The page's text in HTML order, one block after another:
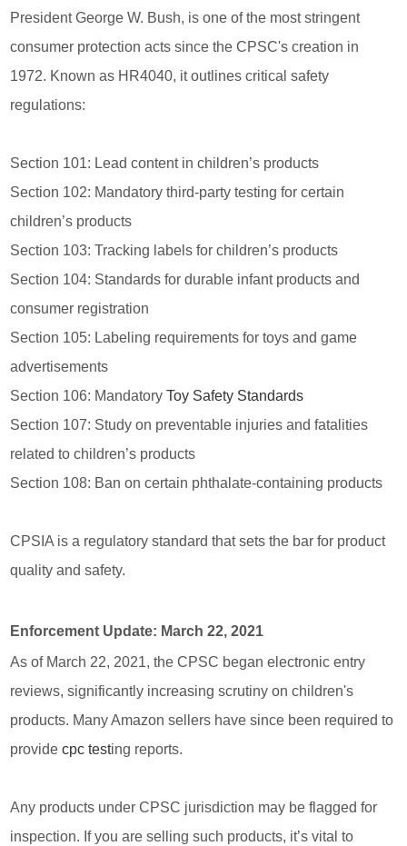
President George W. Bush, is one of the most stringent
consumer protection acts since the CPSC's creation in
1972. Known as HR4040, it outlines critical safety
regulations:
Section 101: Lead content in children’s products
Section 102: Mandatory third-party testing for certain
children’s products
Section 103: Tracking labels for children’s products
Section 104: Standards for durable infant products and
consumer registration
Section 105: Labeling requirements for toys and game
advertisements
Section 106: MandatoryToy Safety Standards
Section 107: Study on preventable injuries and fatalities
related to children’s products
Section 108: Ban on certain phthalate-containing products
CPSIA is a regulatory standard that sets the bar for product
quality and safety.
Enforcement Update: March 22, 2021
As of March 22, 2021, the CPSC began electronic entry
reviews, significantly increasing scrutiny on children's
products. Many Amazon sellers have since been required to
providecpc testing reports.
Any products under CPSC jurisdiction may be flagged for
inspection. If you are selling such products, it’s vital to